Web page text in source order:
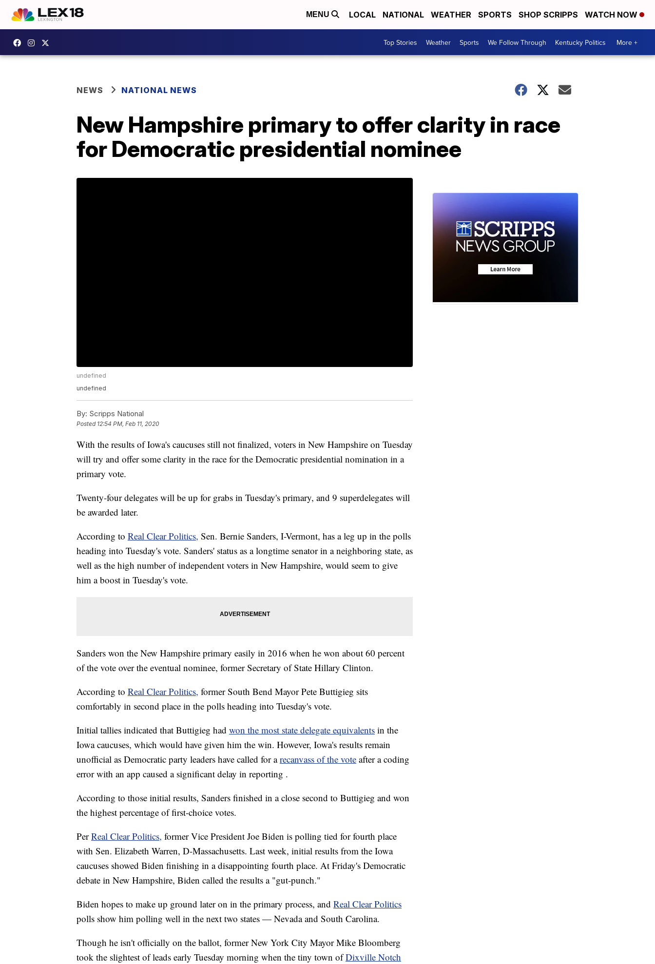
MENU LOCAL NATIONAL WEATHER SPORTS SHOP SCRIPPS WATCH NOW
Top Stories Weather Sports We Follow Through Kentucky Politics More +
NEWS NATIONAL NEWS
New Hampshire primary to offer clarity in race
for Democratic presidential nominee
undefined
undefined
By: Scripps National
Posted 12:54 PM, Feb 11, 2020
With the results of Iowa's caucuses still not finalized, voters in New Hampshire on Tuesday
will try and offer some clarity in the race for the Democratic presidential nomination in a
primary vote.
Twenty-four delegates will be up for grabs in Tuesday's primary, and 9 superdelegates will
be awarded later.
According to Real Clear Politics, Sen. Bernie Sanders, I-Vermont, has a leg up in the polls
heading into Tuesday's vote. Sanders' status as a longtime senator in a neighboring state, as
well as the high number of independent voters in New Hampshire, would seem to give
him a boost in Tuesday's vote.
Sanders won the New Hampshire primary easily in 2016 when he won about 60 percent
of the vote over the eventual nominee, former Secretary of State Hillary Clinton.
According to Real Clear Politics, former South Bend Mayor Pete Buttigieg sits
comfortably in second place in the polls heading into Tuesday's vote.
Initial tallies indicated that Buttigieg had won the most state delegate equivalents in the
Iowa caucuses, which would have given him the win. However, Iowa's results remain
unofficial as Democratic party leaders have called for arecanvass of the vote after a coding
error with an app caused a significant delay in reporting .
According to those initial results, Sanders finished in a close second to Buttigieg and won
the highest percentage of first-choice votes.
PerReal Clear Politics, former Vice President Joe Biden is polling tied for fourth place
with Sen. Elizabeth Warren, D-Massachusetts. Last week, initial results from the Iowa
caucuses showed Biden finishing in a disappointing fourth place. At Friday's Democratic
debate in New Hampshire, Biden called the results a "gut-punch."
Biden hopes to make up ground later on in the primary process, and Real Clear Politics
polls show him polling well in the next two states — Nevada and South Carolina.
Though he isn't officially on the ballot, former New York City Mayor Mike Bloomberg
took the slightest of leads early Tuesday morning when the tiny town ofDixville Notch